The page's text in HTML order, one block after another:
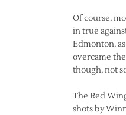
Of course,
in true
Edmonton,
overcame
though, not
The Red
shots by